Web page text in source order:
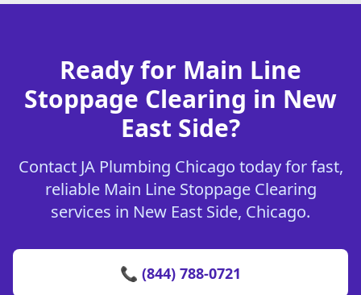
Ready for Main Line
Stoppage Clearing in New
East Side?
Contact JA Plumbing Chicago today for fast,
reliable Main Line Stoppage Clearing
services in New East Side, Chicago.
📞 (844) 788-0721